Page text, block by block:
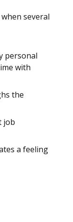
several
personal
with
the
job
a feeling